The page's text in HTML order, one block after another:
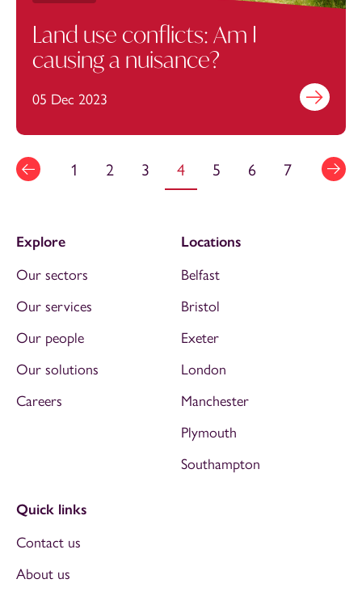
Land use conflicts: Am I
causing a nuisance?
05 Dec 2023 Find out
1 2 3 4 5 6 7
Explore
Our sectors
Our services
Our people
Our solutions
Careers
Locations
Belfast
Bristol
Exeter
London
Manchester
Plymouth
Southampton
Quick links
Contact us
About us